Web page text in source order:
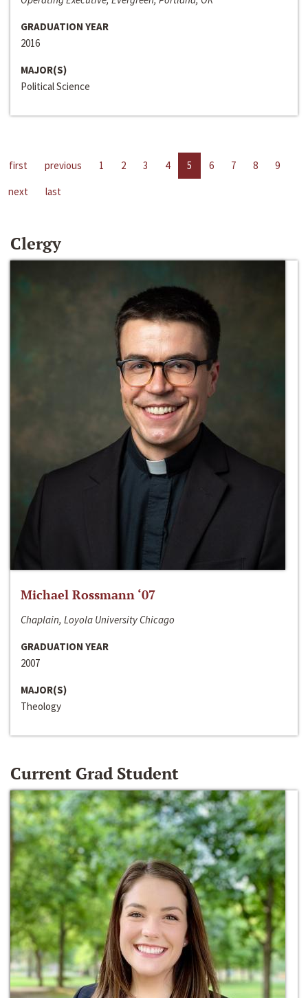
GRADUATION YEAR
2016
MAJOR(S)
Political Science
first previous 1 2 3 4 5 6 7 8
9
next
last
Clergy
Michael Rossmann ‘07
Chaplain, Loyola University Chicago
GRADUATION YEAR
2007
MAJOR(S)
Theology
Current Grad Student